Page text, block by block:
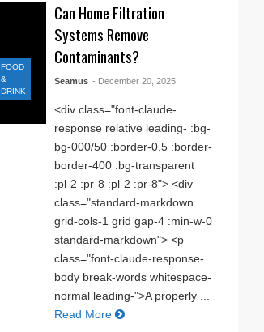
FOOD
&
DRINK
Can Home Filtration
Systems Remove
Contaminants?
Seamus - December 20, 2025
<div class="font-claude-
response relative leading- :bg-
bg-000/50 :border-0.5 :border-
border-400 :bg-transparent
:pl-2 :pr-8 :pl-2 :pr-8"> <div
class="standard-markdown
grid-cols-1 grid gap-4 :min-w-0
standard-markdown"> <p
class="font-claude-response-
body break-words whitespace-
normal leading-">A properly ...
Read More